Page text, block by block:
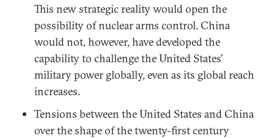
This new strategic reality would open the
possibility of nuclear arms control. China
would not, however, have developed the
capability to challenge the United States’
military power globally, even as its global reach
increases.
Tensions between the United States and China
over the shape of the twenty-first century